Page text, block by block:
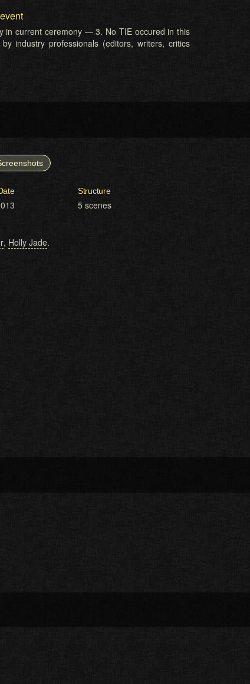
in current ceremony — 3. No TIE occured in this
industry professionals (editors, writers, critics
Structure
5 scenes
, Holly Jade.